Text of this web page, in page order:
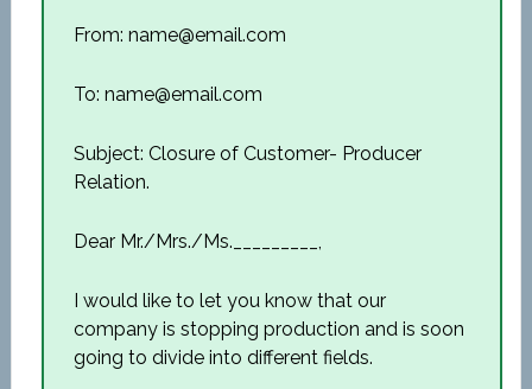
From: name@email.com
To: name@email.com
Subject: Closure of Customer- Producer
Relation.
Dear Mr./Mrs./Ms._________,
I would like to let you know that our
company is stopping production and is soon
going to divide into different fields.